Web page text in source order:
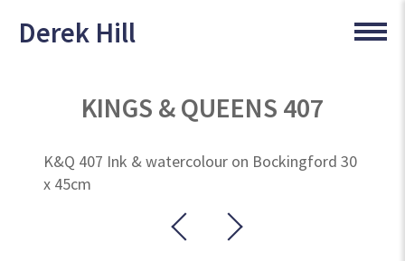
Derek Hill
KINGS & QUEENS 407
K&Q 407 Ink & watercolour on Bockingford 30
x 45cm